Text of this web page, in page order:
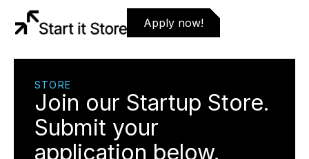
Apply now!
STORE
Join our Startup Store.
Submit your
application below.